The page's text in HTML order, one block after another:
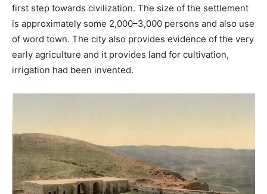
first step towards civilization. The size of the settlement
is approximately some 2,000–3,000 persons and also use
of word town. The city also provides evidence of the very
early agriculture and it provides land for cultivation,
irrigation had been invented.